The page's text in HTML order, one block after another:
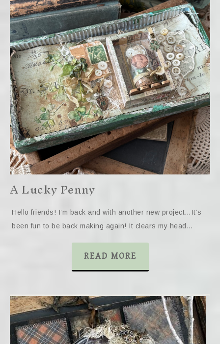
A Lucky Penny
Hello friends! I’m back and with another new project…It’s
been fun to be back making again! It clears my head…
READ MORE